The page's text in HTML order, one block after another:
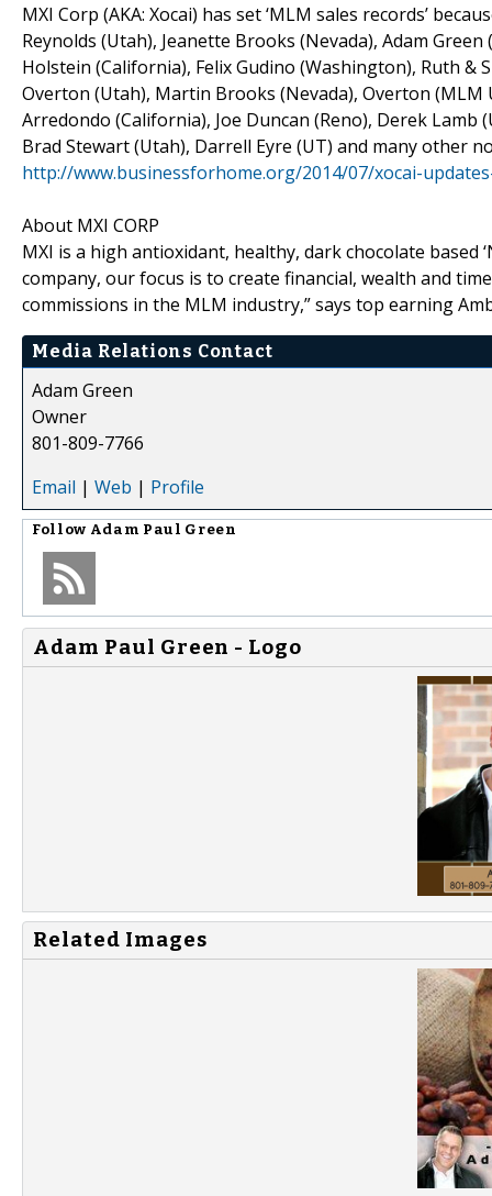
MXI Corp (AKA: Xocai) has set ‘MLM sales records’
Reynolds (Utah), Jeanette Brooks (Nevada), Adam
Holstein (California), Felix Gudino (Washington), Ruth &
Overton (Utah), Martin Brooks (Nevada), Overton (MLM
Arredondo (California), Joe Duncan (Reno), Derek Lamb
Brad Stewart (Utah), Darrell Eyre (UT) and many other
http://www.businessforhome.org/2014/07/xocai-
About MXI CORP
MXI is a high antioxidant, healthy, dark chocolate based
company, our focus is to create financial, wealth and
commissions in the MLM industry,” says top earning
Media Relations Contact
Adam Green
Owner
801-809-7766
Email | Web | Profile
Follow Adam Paul Green
Adam Paul Green - Logo
Related Images